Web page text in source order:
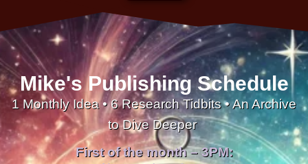
Mike's Publishing Schedule
1 Monthly Idea • 6 Research Tidbits • An Archive
to Dive Deeper
First of the month – 3PM: